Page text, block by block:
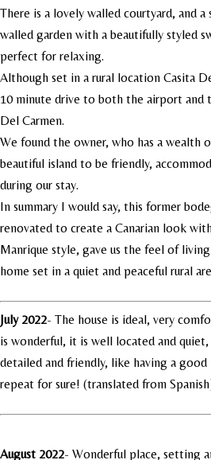
There is a lovely walled courtyard, and
walled garden with a beautifully styled
perfect for relaxing.
Although set in a rural location Casita
10 minute drive to both the airport and
Del Carmen.
We found the owner, who has a wealth
beautiful island to be friendly,
during our stay.
In summary I would say, this former
renovated to create a Canarian look
Manrique style, gave us the feel of
home set in a quiet and peaceful rural
July 2022- The house is ideal, very
is wonderful, it is well located and
detailed and friendly, like having a
repeat for sure! (translated from
August 2022- Wonderful place, setting